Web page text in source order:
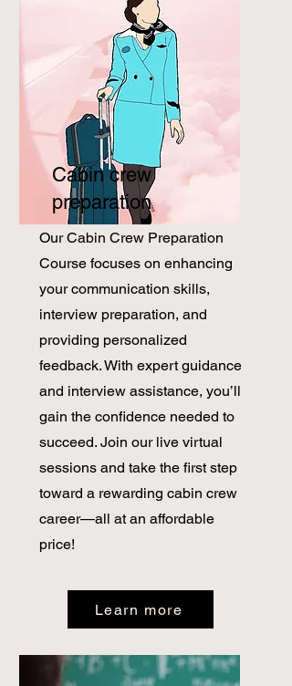
Cabin crew
preparation
​Our Cabin Crew Preparation
Course focuses on enhancing
your communication skills,
interview preparation, and
providing personalized
feedback. With expert guidance
and interview assistance, you’ll
gain the confidence needed to
succeed. Join our live virtual
sessions and take the first step
toward a rewarding cabin crew
career—all at an affordable
price!
Learn more